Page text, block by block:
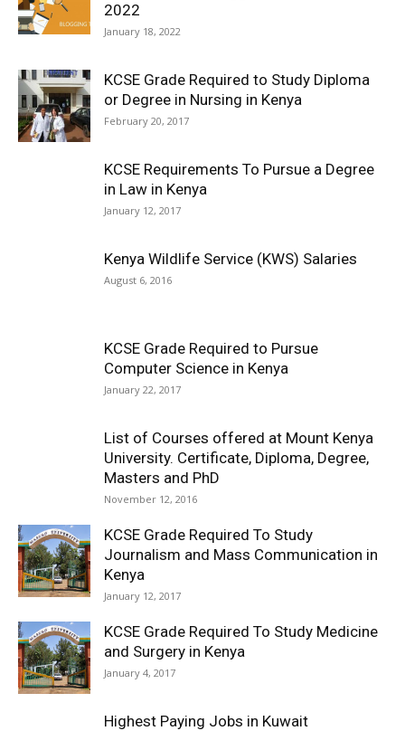
2022
January 18, 2022
KCSE Grade Required to Study Diploma
or Degree in Nursing in Kenya
February 20, 2017
KCSE Requirements To Pursue a Degree
in Law in Kenya
January 12, 2017
Kenya Wildlife Service (KWS) Salaries
August 6, 2016
KCSE Grade Required to Pursue
Computer Science in Kenya
January 22, 2017
List of Courses offered at Mount Kenya
University. Certificate, Diploma, Degree,
Masters and PhD
November 12, 2016
KCSE Grade Required To Study
Journalism and Mass Communication in
Kenya
January 12, 2017
KCSE Grade Required To Study Medicine
and Surgery in Kenya
January 4, 2017
Highest Paying Jobs in Kuwait